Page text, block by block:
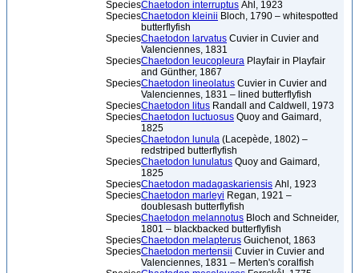
SpeciesChaetodon interruptus Ahl, 1923
SpeciesChaetodon kleinii Bloch, 1790 – whitespotted
butterflyfish
SpeciesChaetodon larvatus Cuvier in Cuvier and
Valenciennes, 1831
SpeciesChaetodon leucopleura Playfair in Playfair
and Günther, 1867
SpeciesChaetodon lineolatus Cuvier in Cuvier and
Valenciennes, 1831 – lined butterflyfish
SpeciesChaetodon litus Randall and Caldwell, 1973
SpeciesChaetodon luctuosus Quoy and Gaimard,
1825
SpeciesChaetodon lunula (Lacepède, 1802) –
redstriped butterflyfish
SpeciesChaetodon lunulatus Quoy and Gaimard,
1825
SpeciesChaetodon madagaskariensis Ahl, 1923
SpeciesChaetodon marleyi Regan, 1921 –
doublesash butterflyfish
SpeciesChaetodon melannotus Bloch and Schneider,
1801 – blackbacked butterflyfish
SpeciesChaetodon melapterus Guichenot, 1863
SpeciesChaetodon mertensii Cuvier in Cuvier and
Valenciennes, 1831 – Merten's coralfish